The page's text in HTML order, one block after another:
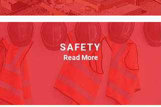
SAFETY
Read More